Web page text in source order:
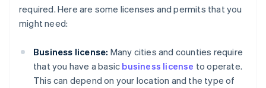
required. Here are some licenses and permits that you
might need:
Business license: Many cities and counties require
that you have a basic business license to operate.
This can depend on your location and the type of